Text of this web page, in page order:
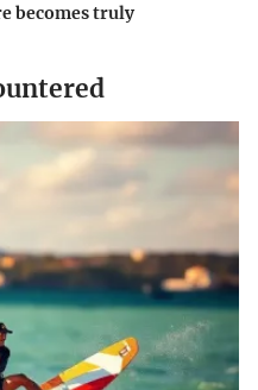
becomes truly